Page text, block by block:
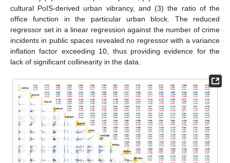
cultural PoIS-derived urban vibrancy, and (3) the ratio of the
office function in the particular urban block. The reduced
regressor set in a linear regression against the number of crime
incidents in public spaces revealed no regressor with a variance
inflation factor exceeding 10, thus providing evidence for the
lack of significant collinearity in the data.